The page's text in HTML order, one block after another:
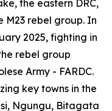
the eastern DRC,
rebel group. In
2025, fighting in
rebel group
Army - FARDC.
key towns in the
Ngungu, Bitagata